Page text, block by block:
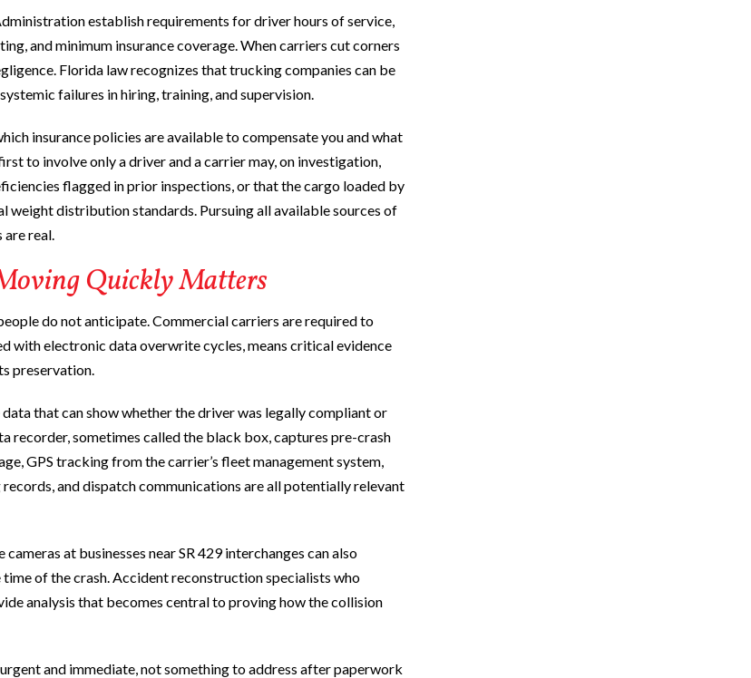
establish requirements for driver hours of service,
and minimum insurance coverage. When carriers cut corners
Florida law recognizes that trucking companies can be
failures in hiring, training, and supervision.
insurance policies are available to compensate you and what
to involve only a driver and a carrier may, on investigation,
flagged in prior inspections, or that the cargo loaded by
distribution standards. Pursuing all available sources of
are real.
Quickly Matters
do not anticipate. Commercial carriers are required to
with electronic data overwrite cycles, means critical evidence
preservation.
that can show whether the driver was legally compliant or
recorder, sometimes called the black box, captures pre-crash
GPS tracking from the carrier’s fleet management system,
and dispatch communications are all potentially relevant
at businesses near SR 429 interchanges can also
of the crash. Accident reconstruction specialists who
analysis that becomes central to proving how the collision
and immediate, not something to address after paperwork